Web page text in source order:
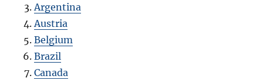
Argentina
Austria
Belgium
Brazil
Canada